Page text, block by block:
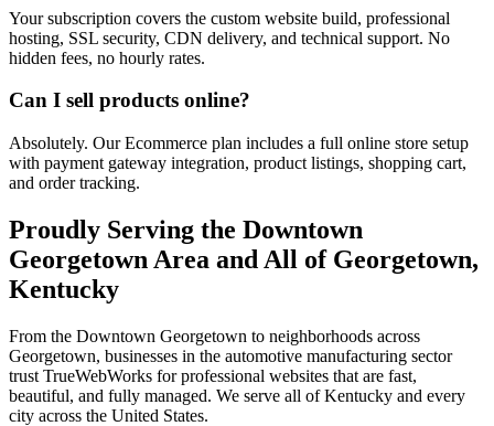
Your subscription covers the custom website build, professional
hosting, SSL security, CDN delivery, and technical support. No
hidden fees, no hourly rates.
Can I sell products online?
Absolutely. Our Ecommerce plan includes a full online store setup
with payment gateway integration, product listings, shopping cart,
and order tracking.
Proudly Serving the Downtown
Georgetown Area and All of Georgetown,
Kentucky
From the Downtown Georgetown to neighborhoods across
Georgetown, businesses in the automotive manufacturing sector
trust TrueWebWorks for professional websites that are fast,
beautiful, and fully managed. We serve all ofKentucky and every
city across the United States.